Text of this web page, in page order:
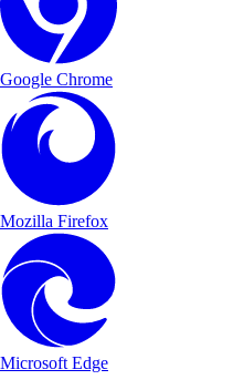
Google Chrome
Mozilla Firefox
Microsoft Edge